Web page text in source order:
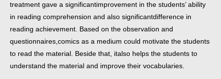
treatment gave a significantimprovement in the students’ ability
in reading comprehension and also significantdifference in
reading achievement. Based on the observation and
questionnaires, comics as a medium could motivate the students
to read the material. Beside that, italso helps the students to
understand the material and improve their vocabularies.